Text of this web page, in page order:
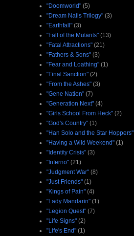
"Doomworld" (5)
"Dream Nails Trilogy" (3)
"Earthfall" (3)
"Fall of the Mutants" (13)
"Fatal Attractions" (21)
"Fathers & Sons" (3)
"Fear and Loathing" (1)
"Final Sanction" (2)
"From the Ashes" (3)
"Gene Nation" (7)
"Generation Next" (4)
"Girls School From Heck" (2)
"God's Country" (1)
"Han Solo and the Star Hoppers"
"Having a Wild Weekend" (1)
"Identity Crisis" (3)
"Inferno" (21)
"Judgment War" (8)
"Just Friends" (1)
"Kings of Pain" (4)
"Lady Mandarin" (1)
"Legion Quest" (7)
"Life Signs" (2)
"Life's End" (1)